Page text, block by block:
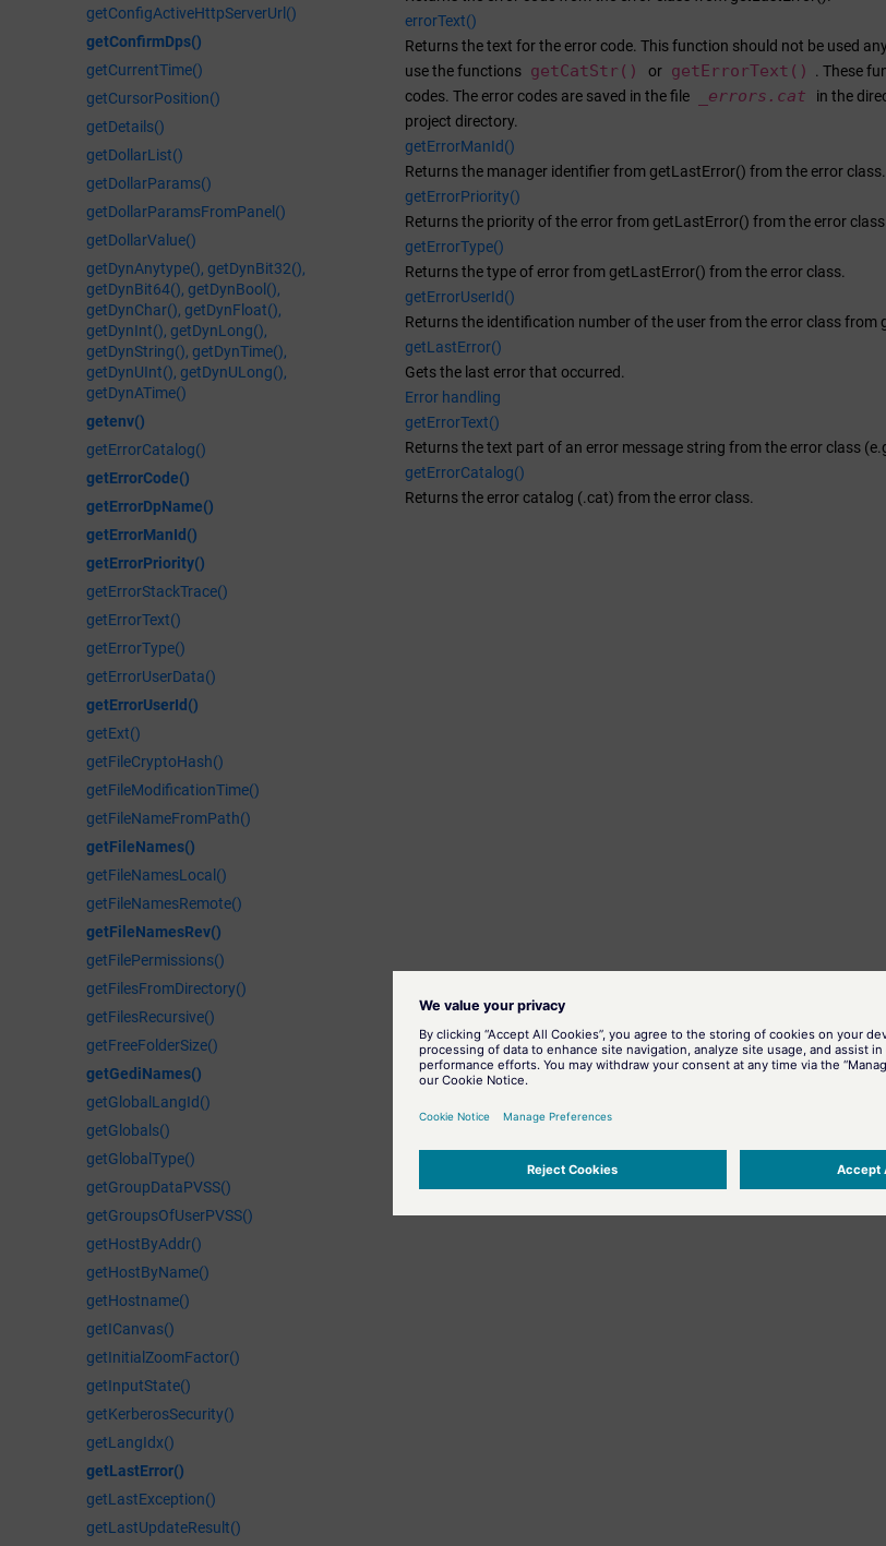
getConfigActiveHttpServerUrl()
getConfirmDps()
getCurrentTime()
getCursorPosition()
getDetails()
getDollarList()
getDollarParams()
getDollarParamsFromPanel()
getDollarValue()
getDynAnytype(), getDynBit32(),
getDynBit64(), getDynBool(),
getDynChar(), getDynFloat(),
getDynInt(), getDynLong(),
getDynString(), getDynTime(),
getDynUInt(), getDynULong(),
getDynATime()
getenv()
getErrorCatalog()
getErrorCode()
getErrorDpName()
getErrorManId()
getErrorPriority()
getErrorStackTrace()
getErrorText()
getErrorType()
getErrorUserData()
getErrorUserId()
getExt()
getFileCryptoHash()
getFileModificationTime()
getFileNameFromPath()
getFileNames()
getFileNamesLocal()
getFileNamesRemote()
getFileNamesRev()
getFilePermissions()
getFilesFromDirectory()
getFilesRecursive()
getFreeFolderSize()
getGediNames()
getGlobalLangId()
getGlobals()
getGlobalType()
getGroupDataPVSS()
getGroupsOfUserPVSS()
getHostByAddr()
getHostByName()
getHostname()
getICanvas()
getInitialZoomFactor()
getInputState()
getKerberosSecurity()
getLangIdx()
getLastError()
getLastException()
getLastUpdateResult()
errorText()
Returns the text for the error code. This function should not be used
use the functions getCatStr() or getErrorText()
. These
codes. The error codes are saved in the file
_errors.cat in the
project directory.
getErrorManId()
Returns the manager identifier from getLastError() from the error class.
getErrorPriority()
Returns the priority of the error from getLastError() from the error
getErrorType()
Returns the type of error from getLastError() from the error class.
getErrorUserId()
Returns the identification number of the user from the error class from
getLastError()
Gets the last error that occurred.
Error handling
getErrorText()
Returns the text part of an error message string from the error class
getErrorCatalog()
Returns the error catalog (.cat) from the error class.